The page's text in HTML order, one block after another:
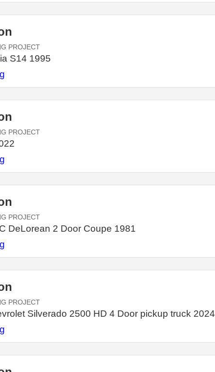
PROJECT
S14 1995
PROJECT
PROJECT
DeLorean 2 Door Coupe 1981
PROJECT
Silverado 2500 HD 4 Door pickup truck 2024